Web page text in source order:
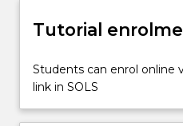
solutions.
requires
working
groups,
Tutorial
Students can enrol online
link in SOLS